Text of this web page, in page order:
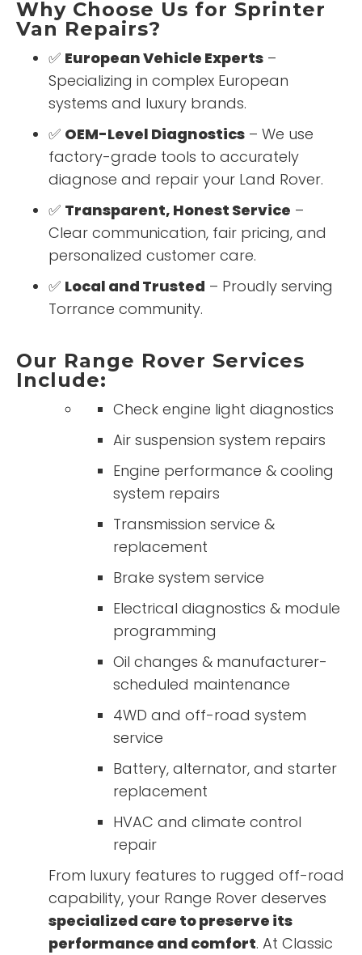
Why Choose Us for Sprinter
Van Repairs?
✅ European Vehicle Experts –
Specializing in complex European
systems and luxury brands.
✅ OEM-Level Diagnostics – We use
factory-grade tools to accurately
diagnose and repair your Land Rover.
✅ Transparent, Honest Service –
Clear communication, fair pricing, and
personalized customer care.
✅ Local and Trusted – Proudly serving
Torrance community.
Our Range Rover Services
Include:
Check engine light diagnostics
Air suspension system repairs
Engine performance & cooling
system repairs
Transmission service &
replacement
Brake system service
Electrical diagnostics & module
programming
Oil changes & manufacturer-
scheduled maintenance
4WD and off-road system
service
Battery, alternator, and starter
replacement
HVAC and climate control
repair
From luxury features to rugged off-road
capability, your Range Rover deserves
specialized care to preserve its
performance and comfort. At Classic